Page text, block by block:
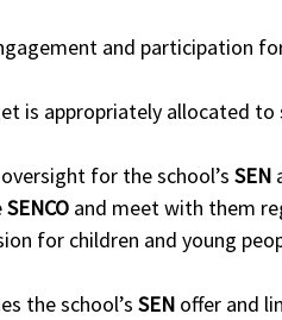
and participation
is appropriately allocated to
for the school’s SEN
SENCO and meet with them
for children and young
the school’s SEN offer and